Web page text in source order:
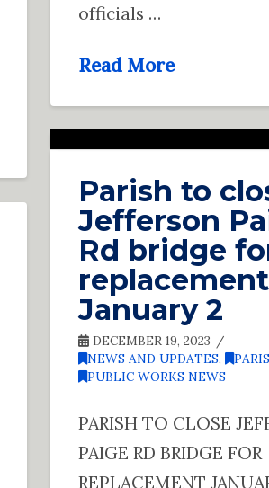
officials …
Read More
Parish to
Jefferson
Rd bridge
replacement
January 2
DECEMBER 19, 2023
NEWS AND UPDATES,
PUBLIC WORKS NEWS
PARISH TO CLOSE
PAIGE RD BRIDGE FOR
REPLACEMENT